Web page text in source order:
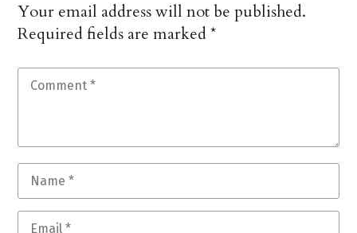
Your email address will not be published.
Required fields are marked*